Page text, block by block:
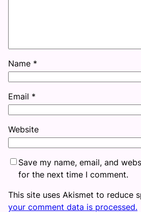
Name *
Email *
Website
Save my name, email, and
for the next time I comment.
This site uses Akismet to reduce
your comment data is processed.